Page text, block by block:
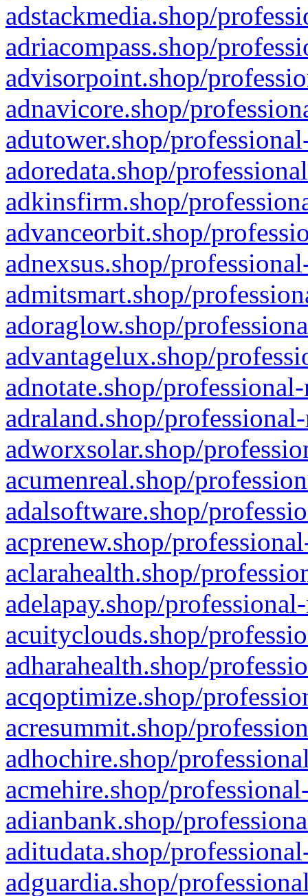
adstackmedia.shop/
adriacompass.shop/
advisorpoint.shop/
adnavicore.shop/
adutower.shop/
adoredata.shop/
adkinsfirm.shop/
advanceorbit.shop/
adnexsus.shop/
admitsmart.shop/
adoraglow.shop/
advantagelux.shop/
adnotate.shop/
adraland.shop/
adworxsolar.shop/
acumenreal.shop/
adalsoftware.shop/
acprenew.shop/
aclarahealth.shop/
adelapay.shop/
acuityclouds.shop/
adharahealth.shop/
acqoptimize.shop/
acresummit.shop/
adhochire.shop/
acmehire.shop/
adianbank.shop/
aditudata.shop/
adguardia.shop/